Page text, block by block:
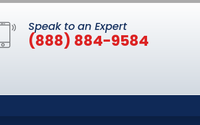
Speak to an Expert
(888) 884-9584